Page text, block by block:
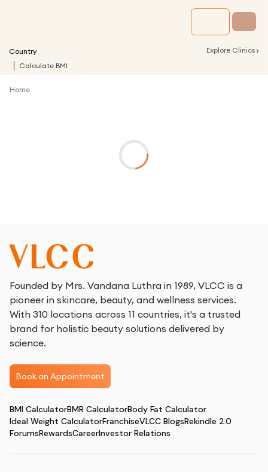
Country Explore Clinics ›
Calculate BMI
Home
Founded by Mrs. Vandana Luthra in 1989, VLCC is a
pioneer in skincare, beauty, and wellness services.
With 310 locations across 11 countries, it's a trusted
brand for holistic beauty solutions delivered by
science.
Book an Appointment
BMI CalculatorBMR CalculatorBody Fat Calculator
Ideal Weight CalculatorFranchiseVLCC BlogsRekindle 2.0
ForumsRewardsCareerInvestor Relations